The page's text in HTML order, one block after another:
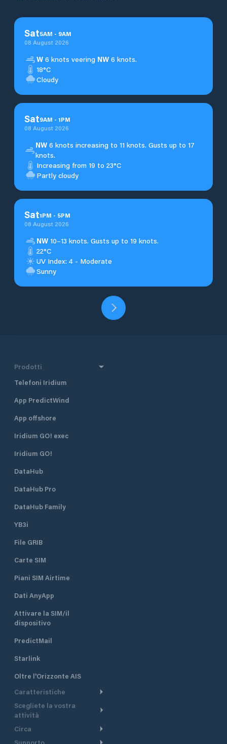
Sat5AM - 9AM
08 August 2026
W 6 knots veering NW 6 knots.
18°C
Cloudy
Sat9AM - 1PM
08 August 2026
NW 6 knots increasing to 11 knots. Gusts up to 17
knots.
Increasing from 19 to 23°C
Partly cloudy
Sat1PM - 5PM
08 August 2026
NW 10–13 knots. Gusts up to 19 knots.
22°C
UV Index: 4 - Moderate
Sunny
Prodotti
Telefoni Iridium
App PredictWind
App offshore
Iridium GO! exec
Iridium GO!
DataHub
DataHub Pro
DataHub Family
YB3i
File GRIB
Carte SIM
Piani SIM Airtime
Dati AnyApp
Attivare la SIM/il
dispositivo
PredictMail
Starlink
Oltre l'Orizzonte AIS
Caratteristiche
Itinerario meteorologico
Itinerario per motoscafi
Scegliete la vostra
attività
Crociera
Circa
Supporto